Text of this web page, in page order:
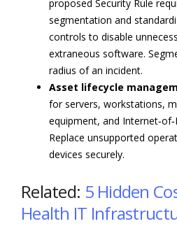
proposed Security Rule
segmentation and
controls to disable
extraneous software.
radius of an incident.
Asset lifecycle
for servers, workstations,
equipment, and
Replace unsupported
devices securely.
Related: 5 Hidden
Health IT